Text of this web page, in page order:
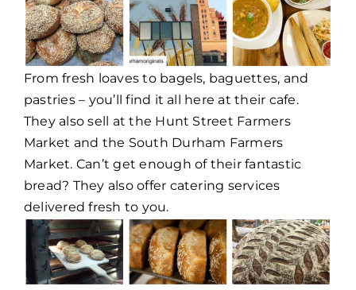
From fresh loaves to bagels, baguettes, and
pastries – you’ll find it all here at their cafe.
They also sell at the Hunt Street Farmers
Market and the South Durham Farmers
Market. Can’t get enough of their fantastic
bread? They also offer catering services
delivered fresh to you.